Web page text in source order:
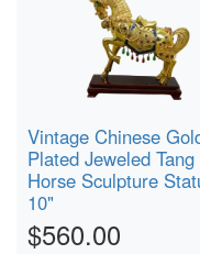
Vintage Chinese
Plated Jeweled Tang
Horse Sculpture
10"
$560.00